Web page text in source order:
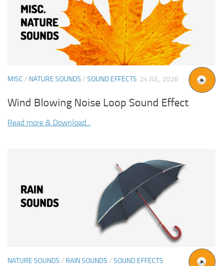
MISC / NATURE SOUNDS / SOUND EFFECTS 24 JUL, 2026
Wind Blowing Noise Loop Sound Effect
Read more & Download...
NATURE SOUNDS / RAIN SOUNDS / SOUND EFFECTS